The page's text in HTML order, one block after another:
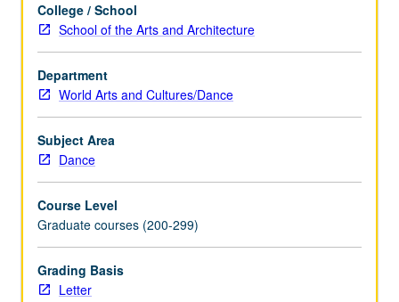
up
lists,
log
and
capture,
edit,
and
export
students
create
their
own…
For
College / School
School of the Arts and Architecture
Department
World Arts and Cultures/Dance
Subject Area
Dance
Course Level
Graduate courses (200-299)
Grading Basis
Letter